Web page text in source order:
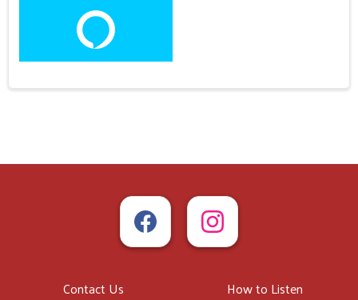
Contact Us
How to Listen